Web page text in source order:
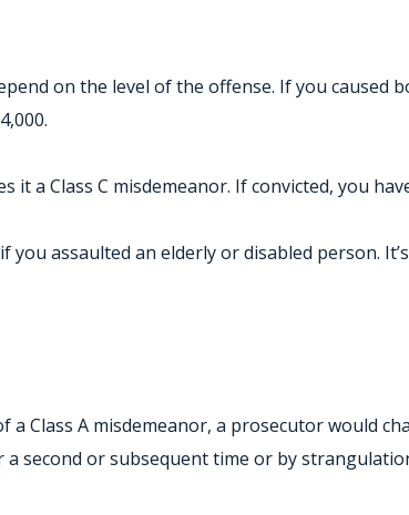
on the level of the offense. If you caused
a Class C misdemeanor. If convicted, you
you assaulted an elderly or disabled person.
Class A misdemeanor, a prosecutor would
second or subsequent time or by